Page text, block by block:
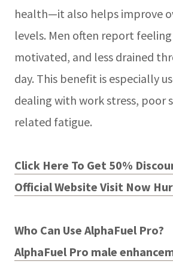
health—it also helps improve
levels. Men often report
motivated, and less drained
day. This benefit is especially
dealing with work stress, poor
related fatigue.
Click Here To Get 50%
Official Website Visit Now
Who Can Use AlphaFuel Pro?
AlphaFuel Pro male